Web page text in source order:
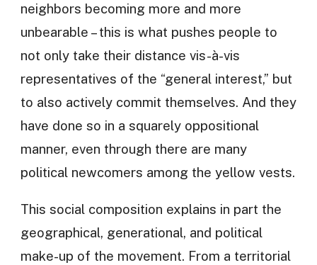
neighbors becoming more and more
unbearable – this is what pushes people to
not only take their distance vis-à-vis
representatives of the “general interest,” but
to also actively commit themselves. And they
have done so in a squarely oppositional
manner, even through there are many
political newcomers among the yellow vests.
This social composition explains in part the
geographical, generational, and political
make-up of the movement. From a territorial